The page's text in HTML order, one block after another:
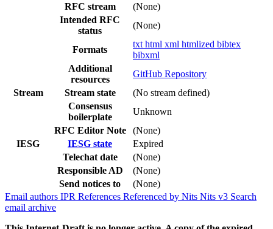
RFC stream
(None)
Intended RFC
status
(None)
Formats
txt html xml htmlized bibtex
bibxml
Additional
resources
GitHub Repository
Stream
Stream state
(No stream defined)
Consensus
boilerplate
Unknown
RFC Editor Note
(None)
IESG
IESG state
Expired
Telechat date
(None)
Responsible AD
(None)
Send notices to
(None)
Email authors IPR References Referenced by Nits Nits v3 Search
email archive